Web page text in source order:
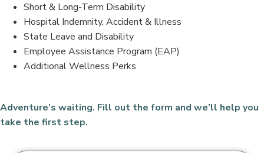
Short & Long-Term Disability
Hospital Indemnity, Accident & Illness
State Leave and Disability
Employee Assistance Program (EAP)
Additional Wellness Perks
Adventure’s waiting. Fill out the form and we’ll help you
take the first step.